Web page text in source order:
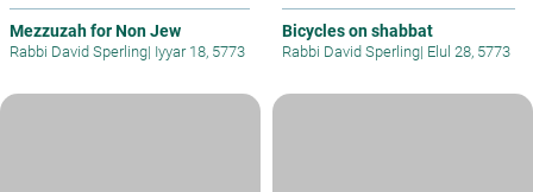
Mezzuzah for Non Jew
Rabbi David Sperling| Iyyar 18, 5773
Bicycles on shabbat
Rabbi David Sperling| Elul 28, 5773